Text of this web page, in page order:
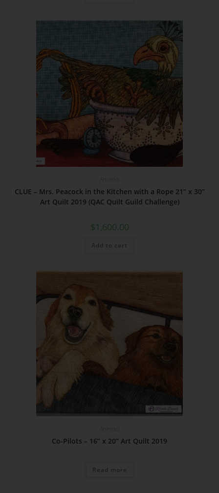
CLUE – Mrs. Peacock in the Kitchen with a Rope 21” x 30”
Art Quilt 2019 (QAC Quilt Guild Challenge)
$1,600.00
Add to cart
Co-Pilots – 16” x 20” Art Quilt 2019
Read more